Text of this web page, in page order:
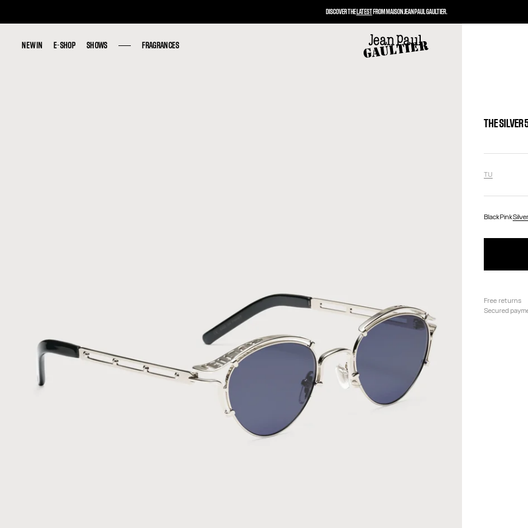
NEW IN E-SHOP SHOWS FRAGRANCES
NEW IN E-SHOP SHOWS FRAGRANCES
THE SILVER
TU
BlackPink
Free returns
Secured
DISCOVER THELATESTFROM MAISON JEAN PAUL GAULTIER.